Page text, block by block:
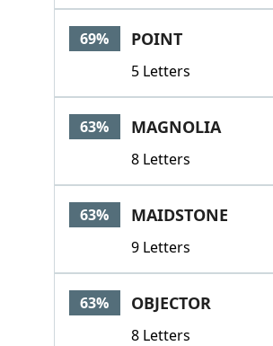
69% POINT
5 Letters
63% MAGNOLIA
8 Letters
63% MAIDSTONE
9 Letters
63% OBJECTOR
8 Letters